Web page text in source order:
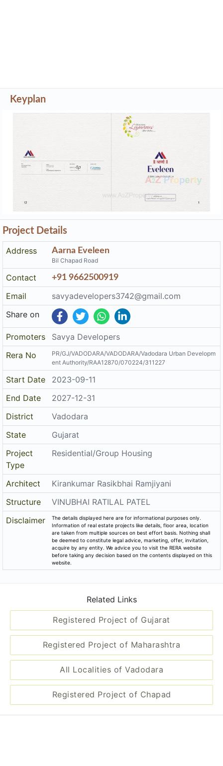
Keyplan
Project Details
Address
Aarna Eveleen
Bil Chapad Road
Contact +91 9662500919
Email
savyadevelopers3742@gmail.com
Share on
Promoters
Savya Developers
Rera No
PR/GJ/VADODARA/VADODARA/Vadodara Urban Developm
ent Authority/RAA12870/070224/311227
Start Date
2023-09-11
End Date
2027-12-31
District
Vadodara
State
Gujarat
Project
Type
Residential/Group Housing
Architect
Kirankumar Rasikbhai Ramjiyani
Structure
VINUBHAI RATILAL PATEL
Disclaimer
The details displayed here are for informational purposes only.
Information of real estate projects like details, floor area, location
are taken from multiple sources on best effort basis. Nothing shall
be deemed to constitute legal advice, marketing, offer, invitation,
acquire by any entity. We advice you to visit the RERA website
before taking any decision based on the contents displayed on this
website.
Related Links
Registered Project of Gujarat
Registered Project of Maharashtra
All Localities of Vadodara
Registered Project of Chapad